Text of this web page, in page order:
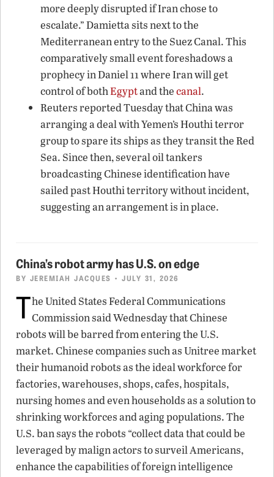
more deeply disrupted if Iran chose to
escalate.” Damietta sits next to the
Mediterranean entry to the Suez Canal. This
comparatively small event foreshadows a
prophecy in Daniel 11 where Iran will get
control of bothEgyptand thecanal.
Reuters reported Tuesday that China was
arranging a deal with Yemen’s Houthi terror
group to spare its ships as they transit the Red
Sea. Since then, several oil tankers
broadcasting Chinese identification have
sailed past Houthi territory without incident,
suggesting an arrangement is in place.
China’s robot army has U.S. on edge
BY JEREMIAH JACQUES • JULY 31, 2026
The United States Federal Communications
Commission said Wednesday that Chinese
robots will be barred from entering the U.S.
market. Chinese companies such as Unitree market
their humanoid robots as the ideal workforce for
factories, warehouses, shops, cafes, hospitals,
nursing homes and even households as a solution to
shrinking workforces and aging populations. The
U.S. ban says the robots “collect data that could be
leveraged by malign actors to surveil Americans,
enhance the capabilities of foreign intelligence